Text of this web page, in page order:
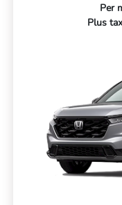
Per
Plus